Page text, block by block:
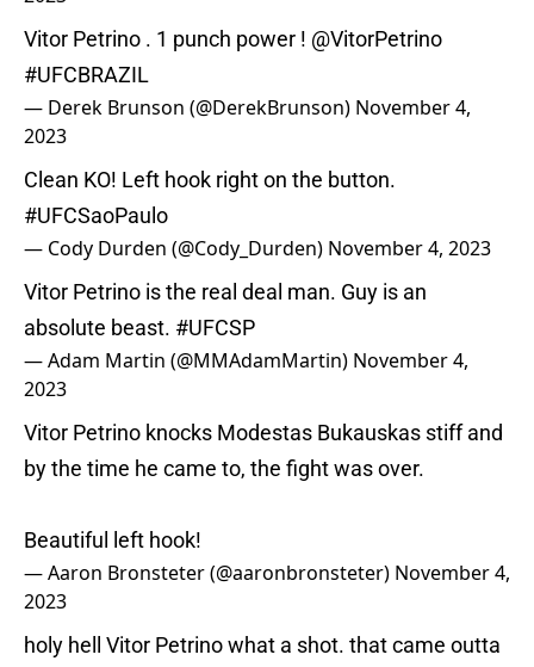
Vitor Petrino . 1 punch power ! @VitorPetrino
#UFCBRAZIL
— Derek Brunson (@DerekBrunson) November 4,
2023
Clean KO! Left hook right on the button.
#UFCSaoPaulo
— Cody Durden (@Cody_Durden) November 4, 2023
Vitor Petrino is the real deal man. Guy is an
absolute beast. #UFCSP
— Adam Martin (@MMAdamMartin) November 4,
2023
Vitor Petrino knocks Modestas Bukauskas stiff and
by the time he came to, the fight was over.
Beautiful left hook!
— Aaron Bronsteter (@aaronbronsteter) November 4,
2023
holy hell Vitor Petrino what a shot. that came outta